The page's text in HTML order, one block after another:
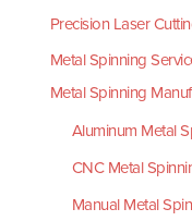
Precision Laser
Metal Spinning
Metal Spinning
Aluminum Metal
CNC Metal
Manual Metal